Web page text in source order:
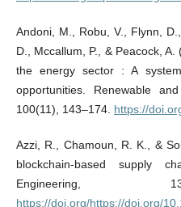
Andoni, M., Robu, V., Flynn,
D., Mccallum, P., & Peacock,
the energy sector : A
opportunities. Renewable
100(11), 143–174. https://
Azzi, R., Chamoun, R. K., &
blockchain-based supply
Engineering,
https://doi.org/https://doi.org/